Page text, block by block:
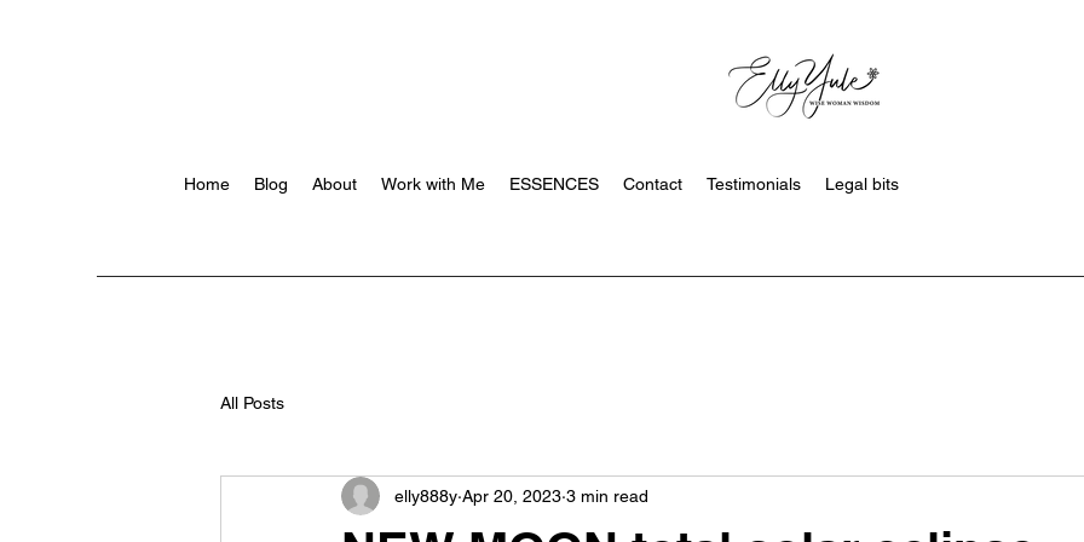
Home Blog About Work with Me ESSENCES Contact Testimonials
Legal bits
All Posts
elly888y Apr 20, 2023 3 min read